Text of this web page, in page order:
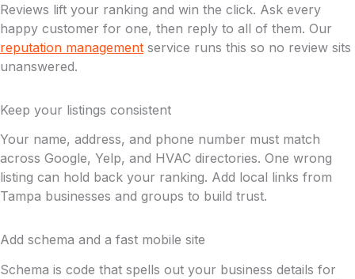
Reviews lift your ranking and win the click. Ask every
happy customer for one, then reply to all of them. Our
reputation management service runs this so no review sits
unanswered.
Keep your listings consistent
Your name, address, and phone number must match
across Google, Yelp, and HVAC directories. One wrong
listing can hold back your ranking. Add local links from
Tampa businesses and groups to build trust.
Add schema and a fast mobile site
Schema is code that spells out your business details for